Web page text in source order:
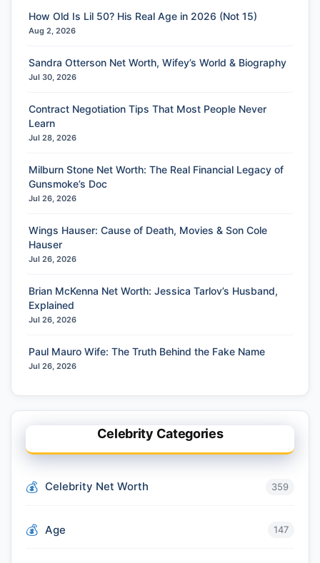
How Old Is Lil 50? His Real Age in 2026 (Not 15)
Aug 2, 2026
Sandra Otterson Net Worth, Wifey’s World & Biography
Jul 30, 2026
Contract Negotiation Tips That Most People Never
Learn
Jul 28, 2026
Milburn Stone Net Worth: The Real Financial Legacy of
Gunsmoke’s Doc
Jul 26, 2026
Wings Hauser: Cause of Death, Movies & Son Cole
Hauser
Jul 26, 2026
Brian McKenna Net Worth: Jessica Tarlov’s Husband,
Explained
Jul 26, 2026
Paul Mauro Wife: The Truth Behind the Fake Name
Jul 26, 2026
Celebrity Categories
Celebrity Net Worth 359
Age 147